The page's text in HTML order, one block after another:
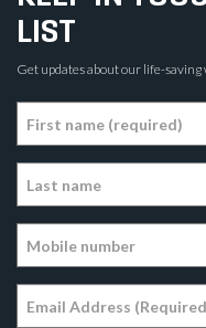
LIST
Get updates about our life-